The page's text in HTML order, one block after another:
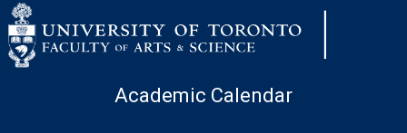
Academic Calendar